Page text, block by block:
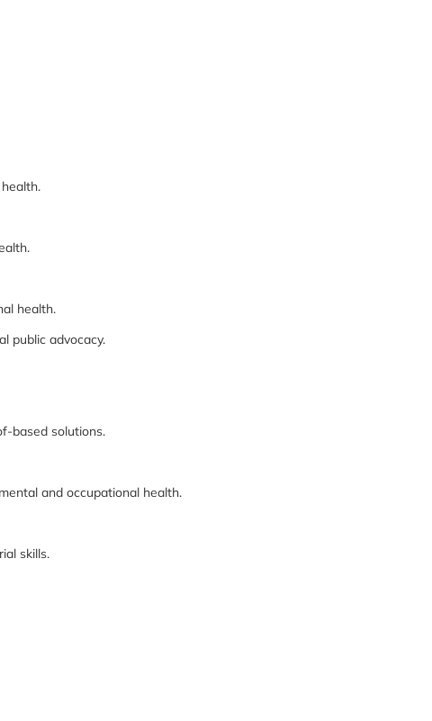
health.
public advocacy.
based solutions.
and occupational health.
skills.